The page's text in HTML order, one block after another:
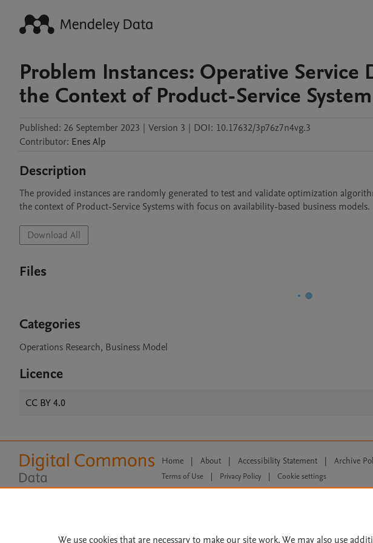
Problem Instances: Operative Service
the Context of Product-Service
Published: 26 September 2023 | Version 3 | DOI: 10.17632/3p76z7n4vg.3
Contributor: EnesAlp
Description
The provided instances are randomly generated to test and validate optimization
the context of Product-Service Systems with focus on availability-based business models.
Download All
Files
Categories
Operations Research, Business Model
Licence
CC BY 4.0
Home | About | Accessibility Statement | Archive
Terms of Use Privacy Policy
Cookie settings
All content on this site: Copyright © 2026 Elsevier inc, its
We use cookies that are necessary to make our site work. We may also use